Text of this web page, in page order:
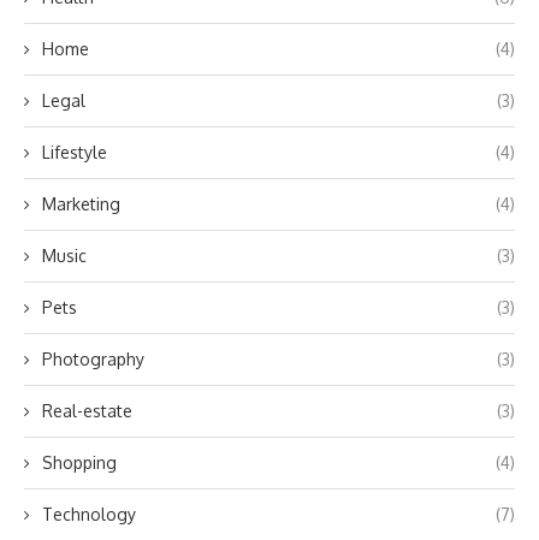
Home (4)
Legal (3)
Lifestyle (4)
Marketing (4)
Music (3)
Pets (3)
Photography (3)
Real-estate (3)
Shopping (4)
Technology (7)